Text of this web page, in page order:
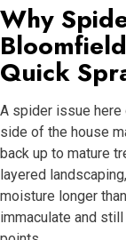
Why
Quick
A spider issue
side of the house
back up to mature
layered
moisture longer
immaculate and